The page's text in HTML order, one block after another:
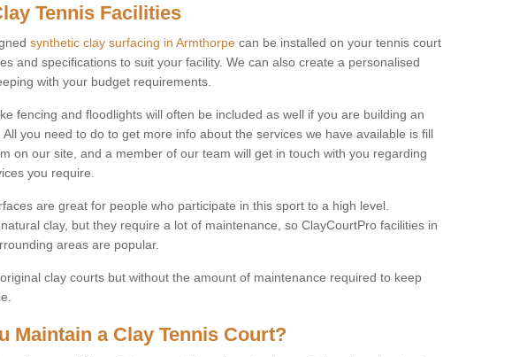
Tennis Facilities
synthetic clay surfacing in Armthorpe can be installed on your tennis court
and specifications to suit your facility. We can also create a personalised
with your budget requirements.
fencing and floodlights will often be included as well if you are building an
you need to do to get more info about the services we have available is fill
on our site, and a member of our team will get in touch with you regarding
you require.
are great for people who participate in this sport to a high level.
clay, but they require a lot of maintenance, so ClayCourtPro facilities in
areas are popular.
clay courts but without the amount of maintenance required to keep
Maintain a Clay Tennis Court?